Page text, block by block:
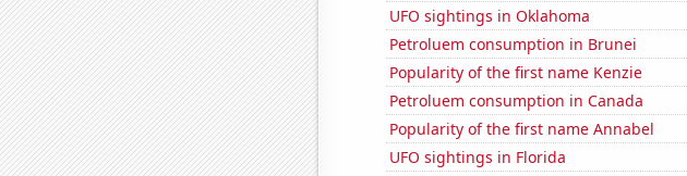
UFO sightings in Oklahoma
Petroluem consumption in Brunei
Popularity of the first name Kenzie
Petroluem consumption in Canada
Popularity of the first name Annabel
UFO sightings in Florida